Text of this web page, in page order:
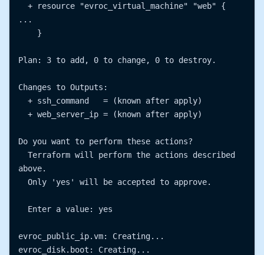
...
Plan: 3 to add, 0 to change, 0 to destroy.
Changes to Outputs:
Do you want to perform these actions?
above.
evroc_public_ip.vm: Creating...
evroc_disk.boot: Creating...